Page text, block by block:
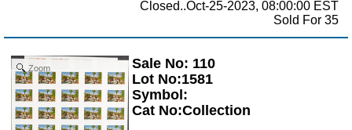
Closed..Oct-25-2023, 08:00:00 EST
Sold For 35
Zoom
Sale No: 110
Lot No:1581
Symbol:
Cat No:Collection